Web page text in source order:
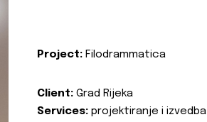
Project: Filodrammatica
Client: Grad Rijeka
Services: projektiranje i izvedba